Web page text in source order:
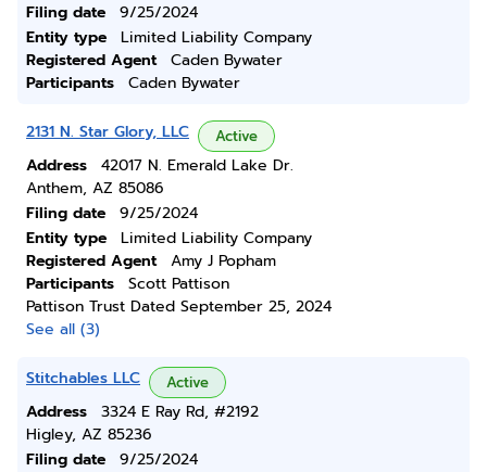
Filing date
9/25/2024
Entity type
Limited Liability Company
Registered Agent
Caden Bywater
Participants
Caden Bywater
2131 N. Star Glory, LLC Active
Address
42017 N. Emerald Lake Dr.
Anthem, AZ 85086
Filing date
9/25/2024
Entity type
Limited Liability Company
Registered Agent
Amy J Popham
Participants
Scott Pattison
Pattison Trust Dated September 25, 2024
See all (3)
Stitchables LLC Active
Address
3324 E Ray Rd, #2192
Higley, AZ 85236
Filing date
9/25/2024